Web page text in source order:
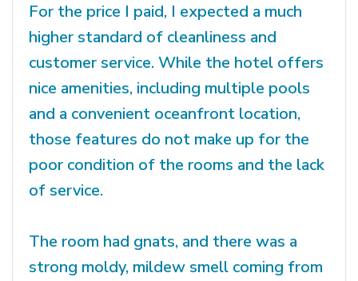
For the price I paid, I expected a much
higher standard of cleanliness and
customer service. While the hotel offers
nice amenities, including multiple pools
and a convenient oceanfront location,
those features do not make up for the
poor condition of the rooms and the lack
of service.
The room had gnats, and there was a
strong moldy, mildew smell coming from